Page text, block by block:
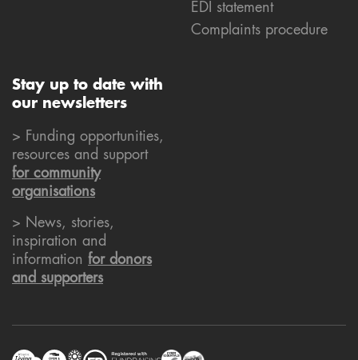
EDI statement
Complaints procedure
Stay up to date with
our newsletters
> Funding opportunities,
resources and support
for community
organisations
> News, stories,
inspiration and
information for donors
and supporters